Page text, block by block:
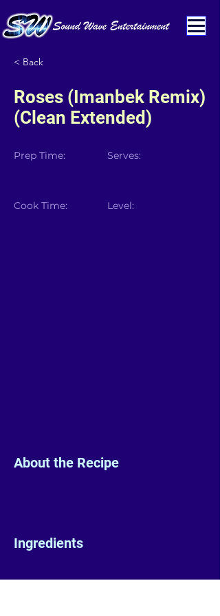
< Back
Roses (Imanbek Remix)
(Clean Extended)
Prep Time:
Cook Time:
Serves:
Level:
About the Recipe
Ingredients